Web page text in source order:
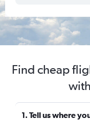
Find cheap
1. Tell us where